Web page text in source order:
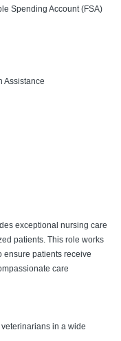
Spending Account (FSA)
Assistance
exceptional nursing care
patients. This role works
ensure patients receive
care
in a wide